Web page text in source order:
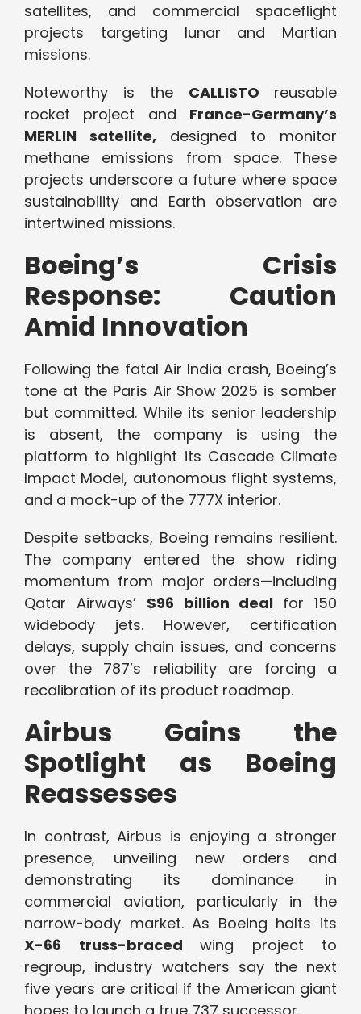
satellites, and commercial spaceflight
projects targeting lunar and Martian
missions.
Noteworthy is the CALLISTO reusable
rocket project and France-Germany’s
MERLIN satellite, designed to monitor
methane emissions from space. These
projects underscore a future where space
sustainability and Earth observation are
intertwined missions.
Boeing’s Crisis
Response: Caution
Amid Innovation
Following the fatal Air India crash, Boeing’s
tone at the Paris Air Show 2025 is somber
but committed. While its senior leadership
is absent, the company is using the
platform to highlight its Cascade Climate
Impact Model, autonomous flight systems,
and a mock-up of the 777X interior.
Despite setbacks, Boeing remains resilient.
The company entered the show riding
momentum from major orders—including
Qatar Airways’ $96 billion deal for 150
widebody jets. However, certification
delays, supply chain issues, and concerns
over the 787’s reliability are forcing a
recalibration of its product roadmap.
Airbus Gains the
Spotlight as Boeing
Reassesses
In contrast, Airbus is enjoying a stronger
presence, unveiling new orders and
demonstrating its dominance in
commercial aviation, particularly in the
narrow-body market. As Boeing halts its
X-66 truss-braced wing project to
regroup, industry watchers say the next
five years are critical if the American giant